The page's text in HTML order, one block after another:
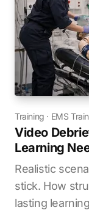
Training · EMS
Video
Learning
Realistic
stick. How
lasting